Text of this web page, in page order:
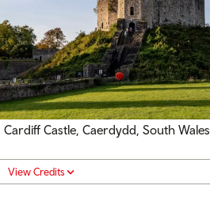
Cardiff Castle, Caerdydd, South Wales
View Credits